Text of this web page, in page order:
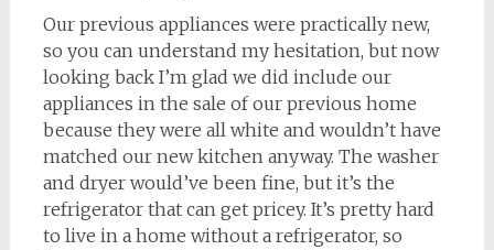
Our previous appliances were practically new,
so you can understand my hesitation, but now
looking back I’m glad we did include our
appliances in the sale of our previous home
because they were all white and wouldn’t have
matched our new kitchen anyway. The washer
and dryer would’ve been fine, but it’s the
refrigerator that can get pricey. It’s pretty hard
to live in a home without a refrigerator, so